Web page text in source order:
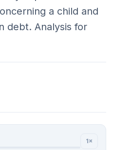
a child and
debt. Analysis for
1×